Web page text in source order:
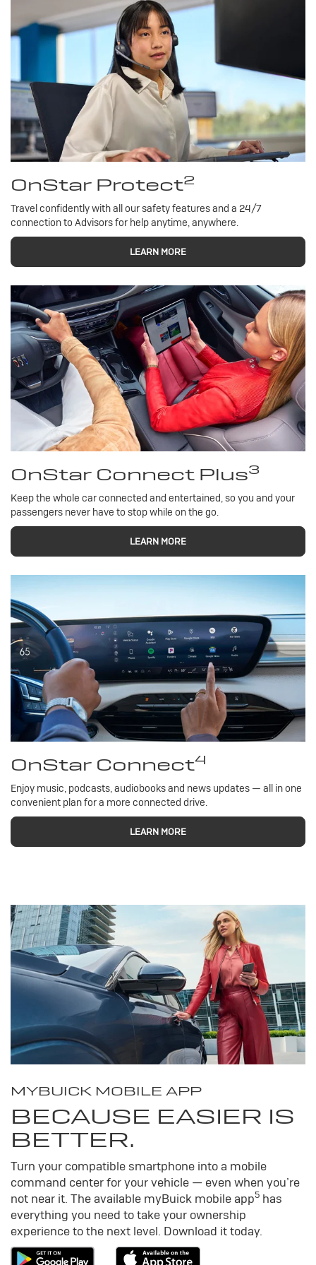
OnStar Protect2
Travel confidently with all our safety features and a 24/7
connection to Advisors for help anytime, anywhere.
LEARN MORE
OnStar Connect Plus3
Keep the whole car connected and entertained, so you and your
passengers never have to stop while on the go.
LEARN MORE
OnStar Connect4
Enjoy music, podcasts, audiobooks and news updates — all in one
convenient plan for a more connected drive.
LEARN MORE
MYBUICK MOBILE APP
BECAUSE EASIER IS
BETTER.
Turn your compatible smartphone into a mobile
command center for your vehicle — even when you’re
not near it. The available myBuick mobile app5 has
everything you need to take your ownership
experience to the next level. Download it today.